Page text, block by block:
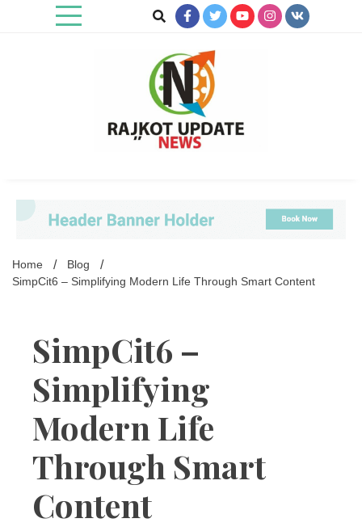
Home
Blog
SimpCit6 – Simplifying Modern Life Through Smart Content
SimpCit6 –
Simplifying
Modern Life
Through Smart
Content